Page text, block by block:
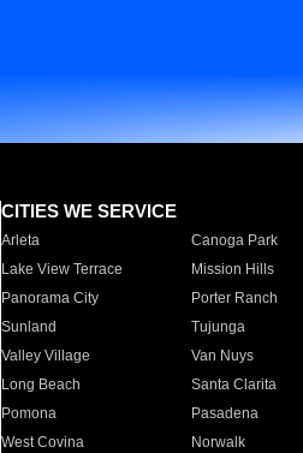
CITIES WE SERVICE
Arleta Canoga Park
Lake View Terrace
Mission Hills
Panorama City
Porter Ranch
Sunland
Tujunga
Valley Village
Van Nuys
Long Beach
Santa Clarita
Pomona
Pasadena
West Covina
Norwalk